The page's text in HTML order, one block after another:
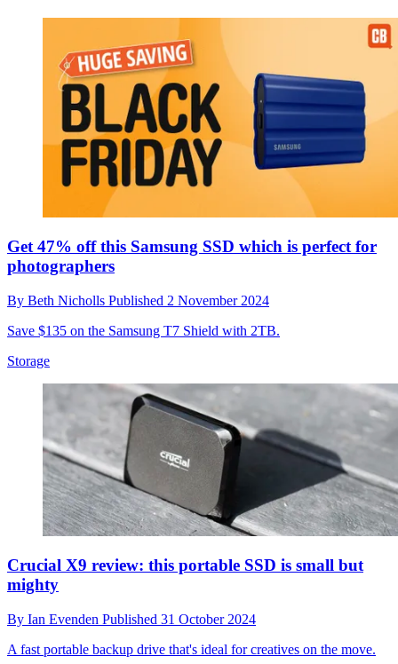
Get 47% off this Samsung SSD which is perfect for
photographers
By Beth Nicholls Published 2 November 2024
Save $135 on the Samsung T7 Shield with 2TB.
Storage
Crucial X9 review: this portable SSD is small but
mighty
By Ian Evenden Published 31 October 2024
A fast portable backup drive that's ideal for creatives on the move.